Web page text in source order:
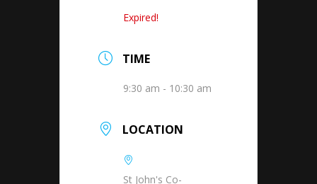
Expired!
TIME
9:30 am - 10:30 am
LOCATION
St John's Co-